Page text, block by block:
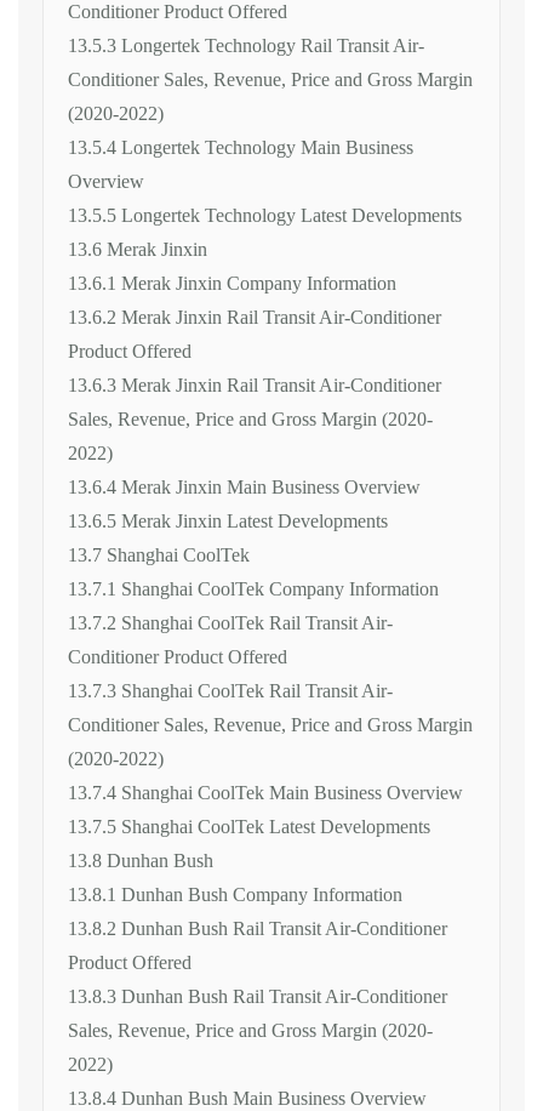
Conditioner Product Offered
13.5.3 Longertek Technology Rail Transit Air-
Conditioner Sales, Revenue, Price and Gross Margin
(2020-2022)
13.5.4 Longertek Technology Main Business
Overview
13.5.5 Longertek Technology Latest Developments
13.6 Merak Jinxin
13.6.1 Merak Jinxin Company Information
13.6.2 Merak Jinxin Rail Transit Air-Conditioner
Product Offered
13.6.3 Merak Jinxin Rail Transit Air-Conditioner
Sales, Revenue, Price and Gross Margin (2020-
2022)
13.6.4 Merak Jinxin Main Business Overview
13.6.5 Merak Jinxin Latest Developments
13.7 Shanghai CoolTek
13.7.1 Shanghai CoolTek Company Information
13.7.2 Shanghai CoolTek Rail Transit Air-
Conditioner Product Offered
13.7.3 Shanghai CoolTek Rail Transit Air-
Conditioner Sales, Revenue, Price and Gross Margin
(2020-2022)
13.7.4 Shanghai CoolTek Main Business Overview
13.7.5 Shanghai CoolTek Latest Developments
13.8 Dunhan Bush
13.8.1 Dunhan Bush Company Information
13.8.2 Dunhan Bush Rail Transit Air-Conditioner
Product Offered
13.8.3 Dunhan Bush Rail Transit Air-Conditioner
Sales, Revenue, Price and Gross Margin (2020-
2022)
13.8.4 Dunhan Bush Main Business Overview